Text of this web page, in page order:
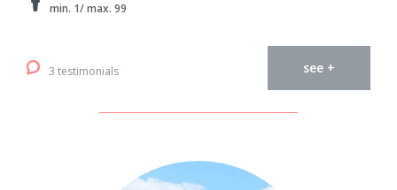
min. 1/ max. 99
3 testimonials see +